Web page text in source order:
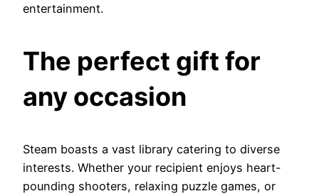
entertainment.
The perfect gift for
any occasion
Steam boasts a vast library catering to diverse
interests. Whether your recipient enjoys heart-
pounding shooters, relaxing puzzle games, or